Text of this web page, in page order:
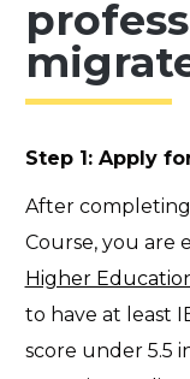
Step 1: Apply
After
Course, you are
Higher
to have at least
score under 5.5